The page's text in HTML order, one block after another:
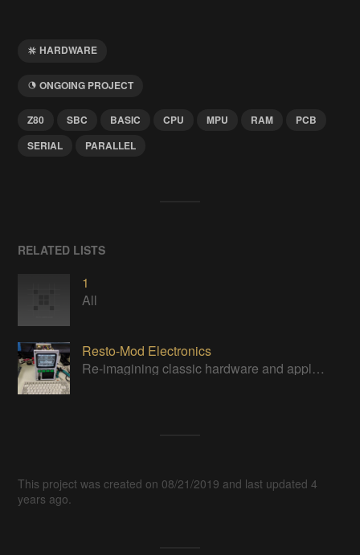
HARDWARE
ONGOING PROJECT
Z80 SBC BASIC CPU MPU RAM
PCB
SERIAL
PARALLEL
RELATED LISTS
1
All
Resto-Mod Electronics
Re-imagining classic hardware and applying it to new tasks with new technology.
This project was created on 08/21/2019 and last updated 4
years ago.